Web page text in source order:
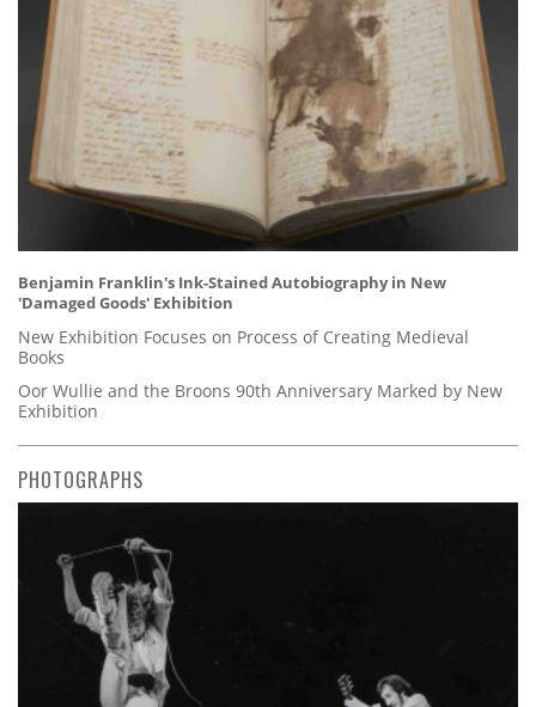
Benjamin Franklin's Ink-Stained Autobiography in New
'Damaged Goods' Exhibition
New Exhibition Focuses on Process of Creating Medieval
Books
Oor Wullie and the Broons 90th Anniversary Marked by New
Exhibition
PHOTOGRAPHS